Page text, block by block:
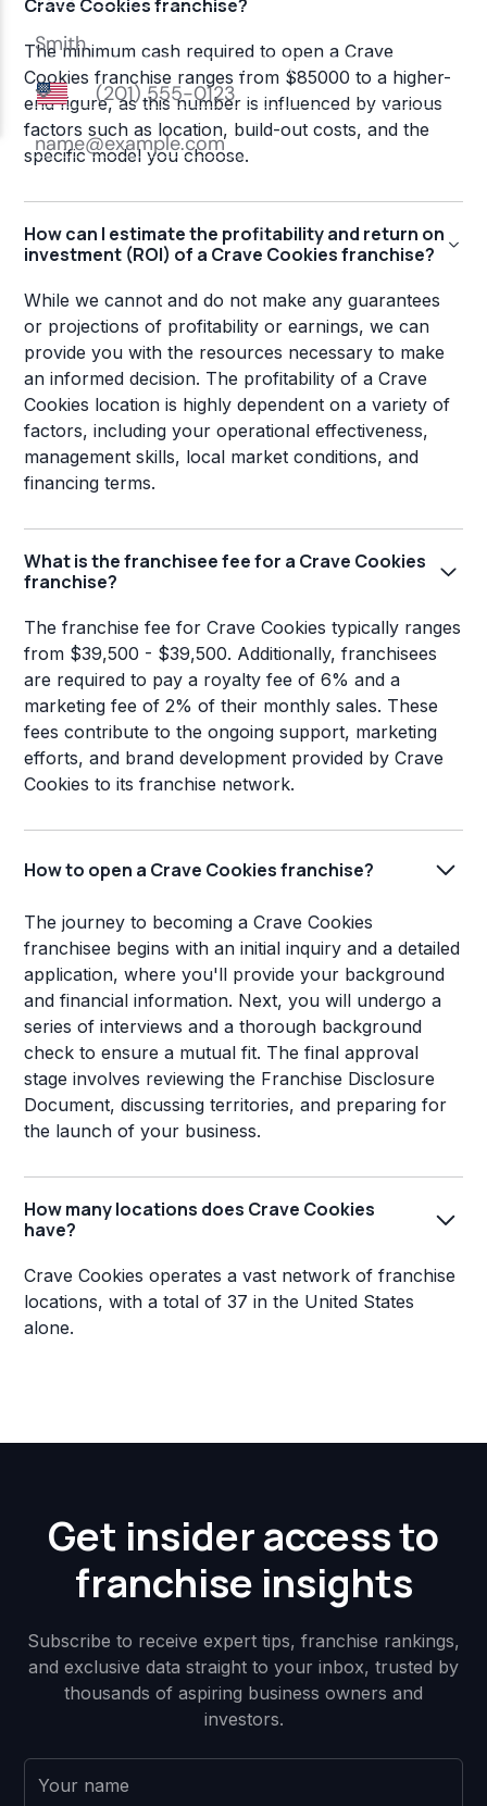
Crave Cookies franchise?
The minimum cash required to open a Crave
Cookies franchise ranges from $85000 to a higher-
end figure, as this number is influenced by various
factors such as location, build-out costs, and the
specific model you choose.
How can I estimate the profitability and return on
investment (ROI) of a Crave Cookies franchise?
While we cannot and do not make any guarantees
or projections of profitability or earnings, we can
provide you with the resources necessary to make
an informed decision. The profitability of a Crave
Cookies location is highly dependent on a variety of
factors, including your operational effectiveness,
management skills, local market conditions, and
financing terms.
What is the franchisee fee for a Crave Cookies
franchise?
The franchise fee for Crave Cookies typically ranges
from $39,500 - $39,500. Additionally, franchisees
are required to pay a royalty fee of 6% and a
marketing fee of 2% of their monthly sales. These
fees contribute to the ongoing support, marketing
efforts, and brand development provided by Crave
Cookies to its franchise network.
How to open a Crave Cookies franchise?
The journey to becoming a Crave Cookies
franchisee begins with an initial inquiry and a detailed
application, where you'll provide your background
and financial information. Next, you will undergo a
series of interviews and a thorough background
check to ensure a mutual fit. The final approval
stage involves reviewing the Franchise Disclosure
Document, discussing territories, and preparing for
the launch of your business.
How many locations does Crave Cookies
have?
Crave Cookies operates a vast network of franchise
locations, with a total of 37 in the United States
alone.
Get insider access to
franchise insights
Subscribe to receive expert tips, franchise rankings,
and exclusive data straight to your inbox, trusted by
thousands of aspiring business owners and
investors.